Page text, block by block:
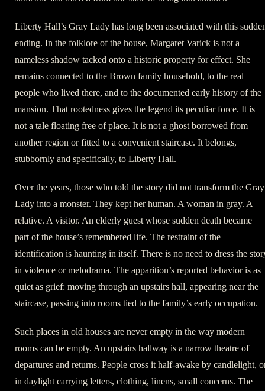
Liberty Hall’s Gray Lady has long been associated with this
ending. In the folklore of the house, Margaret Varick is not a
nameless shadow tacked onto a historic property for effect. She
remains connected to the Brown family household, to the real
people who lived there, and to the documented early history of the
mansion. That rootedness gives the legend its peculiar force. It is
not a tale floating free of place. It is not a ghost borrowed from
another region or fitted to a convenient staircase. It belongs,
stubbornly and specifically, to Liberty Hall.
Over the years, those who told the story did not transform the Gray
Lady into a monster. They kept her human. A woman in gray. A
relative. A visitor. An elderly guest whose sudden death became
part of the house’s remembered life. The restraint of the
identification is haunting in itself. There is no need to dress the
in violence or melodrama. The apparition’s reported behavior is as
quiet as grief: moving through an upstairs hall, appearing near the
staircase, passing into rooms tied to the family’s early occupation.
Such places in old houses are never empty in the way modern
rooms can be empty. An upstairs hallway is a narrow theatre of
departures and returns. People cross it half-awake by candlelight,
in daylight carrying letters, clothing, linens, small concerns. The